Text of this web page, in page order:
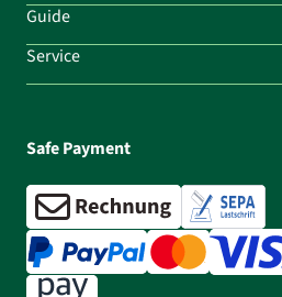
Guide
Service
Safe Payment